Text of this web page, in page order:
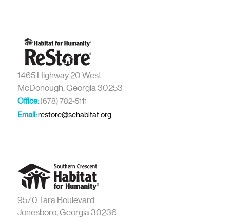
1465 Highway 20 West
McDonough, Georgia 30253
Office:(678) 782-5111
Email:restore@schabitat.org
9570 Tara Boulevard
Jonesboro, Georgia 30236